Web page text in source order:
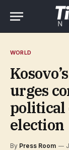
WORLD
urges
political
election
By Press Room